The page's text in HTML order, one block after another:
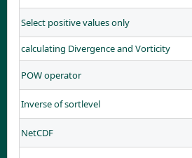
Select positive values only
calculating Divergence and Vorticity
POW operator
Inverse of sortlevel
NetCDF